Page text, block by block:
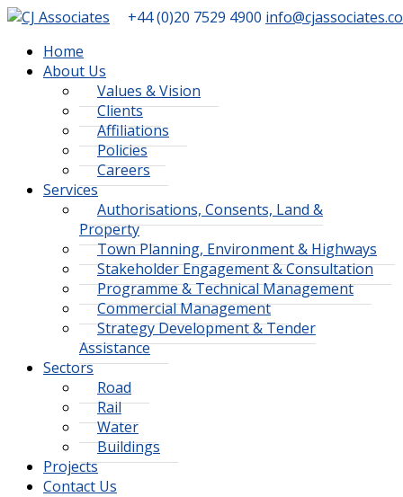
+44 (0)20 7529 4900
Home
About Us
Values & Vision
Clients
Affiliations
Policies
Careers
Services
Authorisations, Consents, Land &
Property
Town Planning, Environment & Highways
Stakeholder Engagement & Consultation
Programme & Technical Management
Commercial Management
Strategy Development & Tender
Assistance
Sectors
Road
Rail
Water
Buildings
Projects
Contact Us